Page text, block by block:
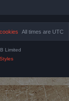
All times are UTC
Limited